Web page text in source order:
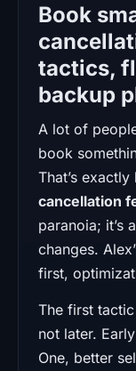
Book
tactics,
backup
A lot of
book
That’s
cancellation
paranoia; it’s
changes.
first,
The first
not later.
One, better